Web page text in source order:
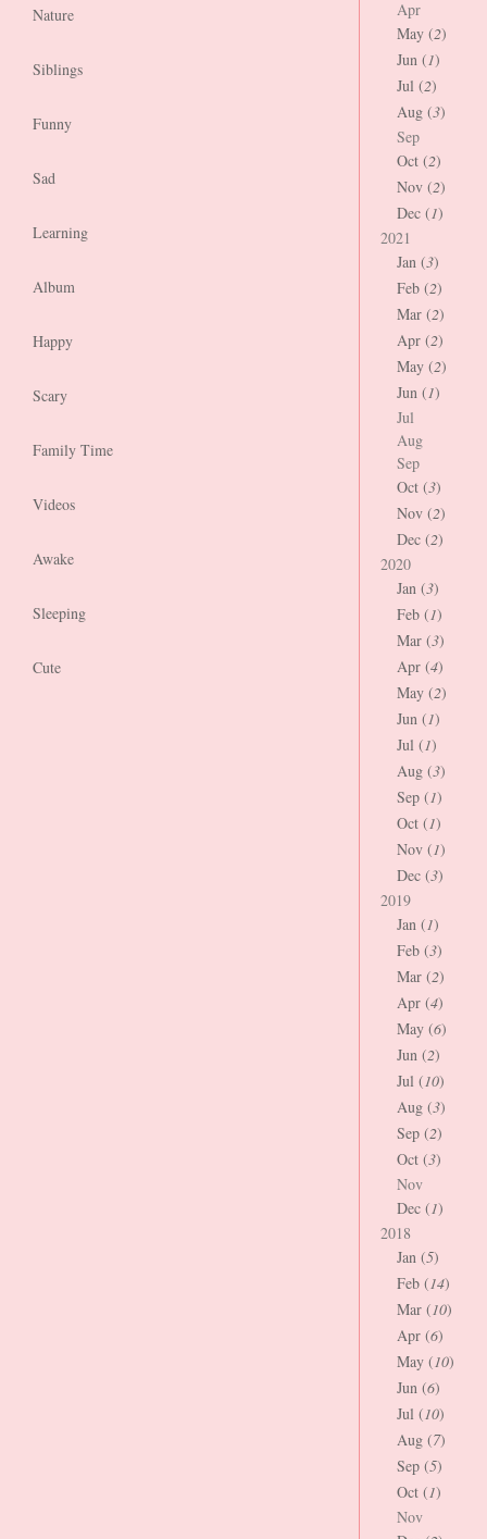
Nature
Siblings
Funny
Sad
Learning
Album
Happy
Scary
Family Time
Videos
Awake
Sleeping
Cute
Apr
May (2)
Jun (1)
Jul (2)
Aug (3)
Sep
Oct (2)
Nov (2)
Dec (1)
2021
Jan (3)
Feb (2)
Mar (2)
Apr (2)
May (2)
Jun (1)
Jul
Aug
Sep
Oct (3)
Nov (2)
Dec (2)
2020
Jan (3)
Feb (1)
Mar (3)
Apr (4)
May (2)
Jun (1)
Jul (1)
Aug (3)
Sep (1)
Oct (1)
Nov (1)
Dec (3)
2019
Jan (1)
Feb (3)
Mar (2)
Apr (4)
May (6)
Jun (2)
Jul (10)
Aug (3)
Sep (2)
Oct (3)
Nov
Dec (1)
2018
Jan (5)
Feb (14)
Mar (10)
Apr (6)
May (10)
Jun (6)
Jul (10)
Aug (7)
Sep (5)
Oct (1)
Nov